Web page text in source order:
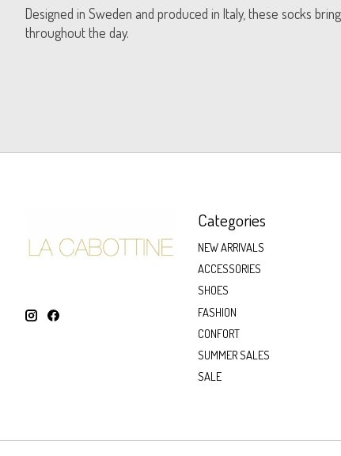
Designed in Sweden and produced in Italy, these socks
throughout the day.
Categories
NEW ARRIVALS
ACCESSORIES
SHOES
FASHION
CONFORT
SUMMER SALES
SALE